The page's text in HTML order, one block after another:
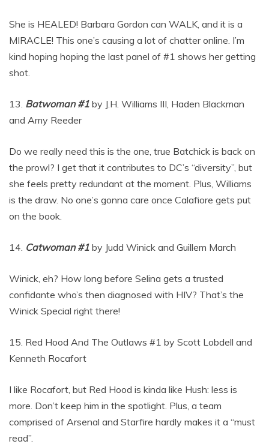
She is HEALED! Barbara Gordon can WALK, and it is a
MIRACLE! This one’s causing a lot of chatter online. I’m
kind hoping hoping the last panel of #1 shows her getting
shot.
13. Batwoman #1 by J.H. Williams III, Haden Blackman
and Amy Reeder
Do we really need this is the one, true Batchick is back on
the prowl? I get that it contributes to DC’s “diversity”, but
she feels pretty redundant at the moment. Plus, Williams
is the draw. No one’s gonna care once Calafiore gets put
on the book.
14. Catwoman #1 by Judd Winick and Guillem March
Winick, eh? How long before Selina gets a trusted
confidante who’s then diagnosed with HIV? That’s the
Winick Special right there!
15. Red Hood And The Outlaws #1 by Scott Lobdell and
Kenneth Rocafort
I like Rocafort, but Red Hood is kinda like Hush: less is
more. Don’t keep him in the spotlight. Plus, a team
comprised of Arsenal and Starfire hardly makes it a “must
read”.